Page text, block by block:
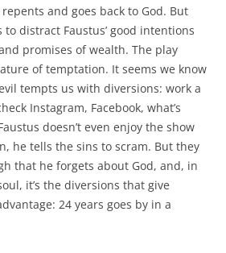
and goes back to God. But
distract Faustus’ good intentions
promises of wealth. The play
of temptation. It seems we know
tempts us with diversions: work a
Instagram, Facebook, what’s
doesn’t even enjoy the show
he tells the sins to scram. But they
that he forgets about God, and, in
it’s the diversions that give
24 years goes by in a